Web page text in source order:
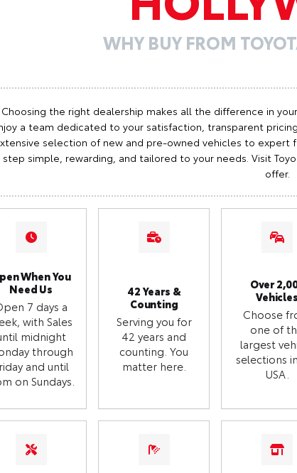
WHY BUY FROM
Choosing the right dealership makes all the difference in
a team dedicated to your satisfaction, transparent
selection of new and pre-owned vehicles to expert
step simple, rewarding, and tailored to your needs. Visit
offer.
When You
Need Us
7 days a
with Sales
midnight
through
and until
on Sundays.
42 Years &
Counting
Serving you for
42 years and
counting. You
matter here.
Over
Vehicles
Choose
one of
largest
selections
USA.